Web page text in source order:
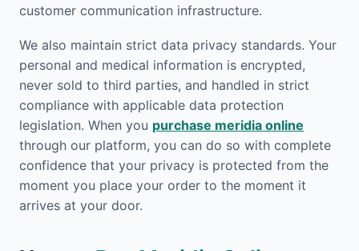
customer communication infrastructure.
We also maintain strict data privacy standards. Your
personal and medical information is encrypted,
never sold to third parties, and handled in strict
compliance with applicable data protection
legislation. When you purchase meridia online
through our platform, you can do so with complete
confidence that your privacy is protected from the
moment you place your order to the moment it
arrives at your door.